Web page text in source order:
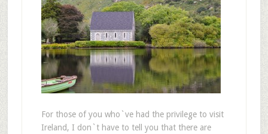
For those of you who`ve had the privilege to visit
Ireland, I don`t have to tell you that there are